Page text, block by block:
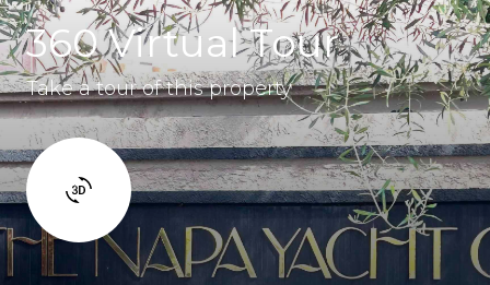
360 Virtual Tour
Take a tour of this property